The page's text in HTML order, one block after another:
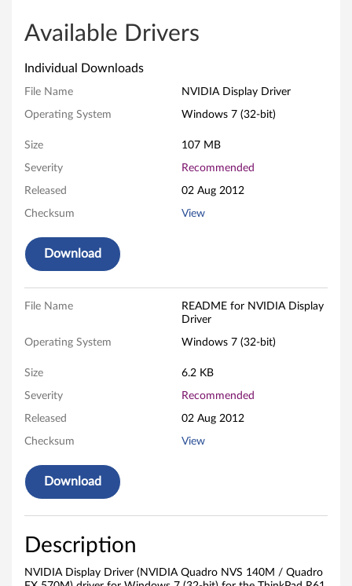
A
D
p
a
D
v
e
N
V
Available Drivers
Individual Downloads
File Name NVIDIA Display Driver
Operating System Windows 7 (32-bit)
Size 107 MB
Severity Recommended
Released 02 Aug 2012
Checksum View
Download
File Name
README for NVIDIA Display
Driver
Operating System Windows 7 (32-bit)
Size 6.2 KB
Severity Recommended
Released 02 Aug 2012
Checksum View
Download
Description
NVIDIA Display Driver (NVIDIA Quadro NVS 140M / Quadro